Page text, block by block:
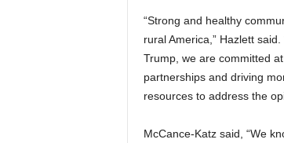
“Strong and healthy
rural America,” Hazlett
Trump, we are committed
partnerships and driving
resources to address the
McCance-Katz said, “We